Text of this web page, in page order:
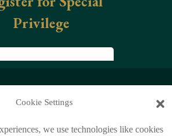
Cookie Settings
we use technologies like cookies